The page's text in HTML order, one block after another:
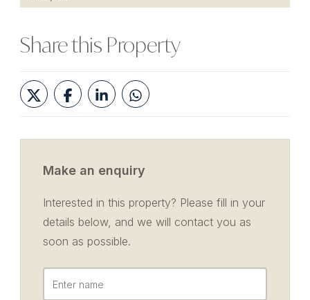
Share this Property
Make an enquiry
Interested in this property? Please fill in your
details below, and we will contact you as
soon as possible.